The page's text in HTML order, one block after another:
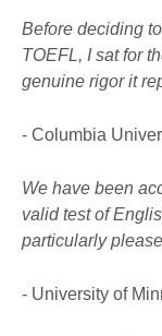
Before deciding
TOEFL, I sat for
genuine rigor it
- Columbia
We have been
valid test of
particularly
- University of